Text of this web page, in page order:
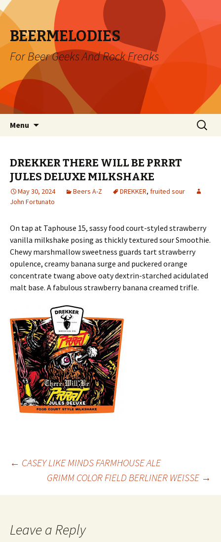
BEERMELODIES
For Beer Geeks And Rock Freaks
Menu
Search
for:
DREKKER THERE WILL BE PRRRT
JULES DELUXE MILKSHAKE
May 30, 2024 Beers A-Z DREKKER, fruited sour
John Fortunato
On tap at Taphouse 15, sassy food court-styled strawberry
vanilla milkshake posing as thickly textured sour Smoothie.
Chewy marshmallow sweetness guards tart strawberry
opulence, creamy banana surge and puckered orange
concentrate twang above oaty dextrin-starched acidulated
malt base. A fabulous strawberry banana creamed trifle.
Post
navigation
← CASEY LIKE MINDS FARMHOUSE ALE
GRIMM COLOR FIELD BERLINER WEISSE →
Leave a Reply